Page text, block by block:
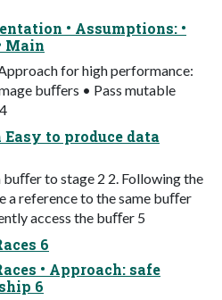
• Assumptions: •
Main
for high performance:
buﬀers • Pass mutable
to produce data
buﬀer to stage 2 2. Following the
a reference to the same buﬀer
access the buﬀer 5
6
• Approach: safe
6